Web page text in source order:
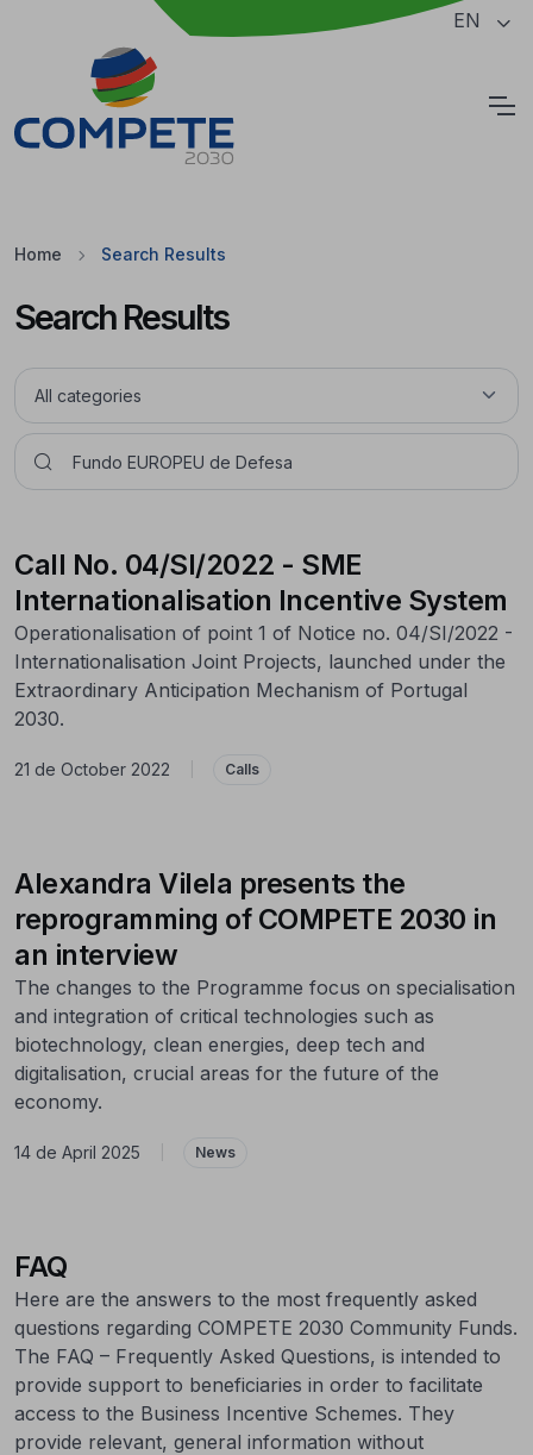
Jump to the main content of the page EN
Home Search Results
Search Results
Call No. 04/SI/2022 - SME
Internationalisation Incentive System
Operationalisation of point 1 of Notice no. 04/SI/2022 -
Internationalisation Joint Projects, launched under the
Extraordinary Anticipation Mechanism of Portugal
2030.
21 de October 2022 Calls
Alexandra Vilela presents the
reprogramming of COMPETE 2030 in
an interview
The changes to the Programme focus on specialisation
and integration of critical technologies such as
biotechnology, clean energies, deep tech and
digitalisation, crucial areas for the future of the
economy.
14 de April 2025 News
FAQ
Here are the answers to the most frequently asked
questions regarding COMPETE 2030 Community Funds.
The FAQ – Frequently Asked Questions, is intended to
provide support to beneficiaries in order to facilitate
access to the Business Incentive Schemes. They
provide relevant, general information without